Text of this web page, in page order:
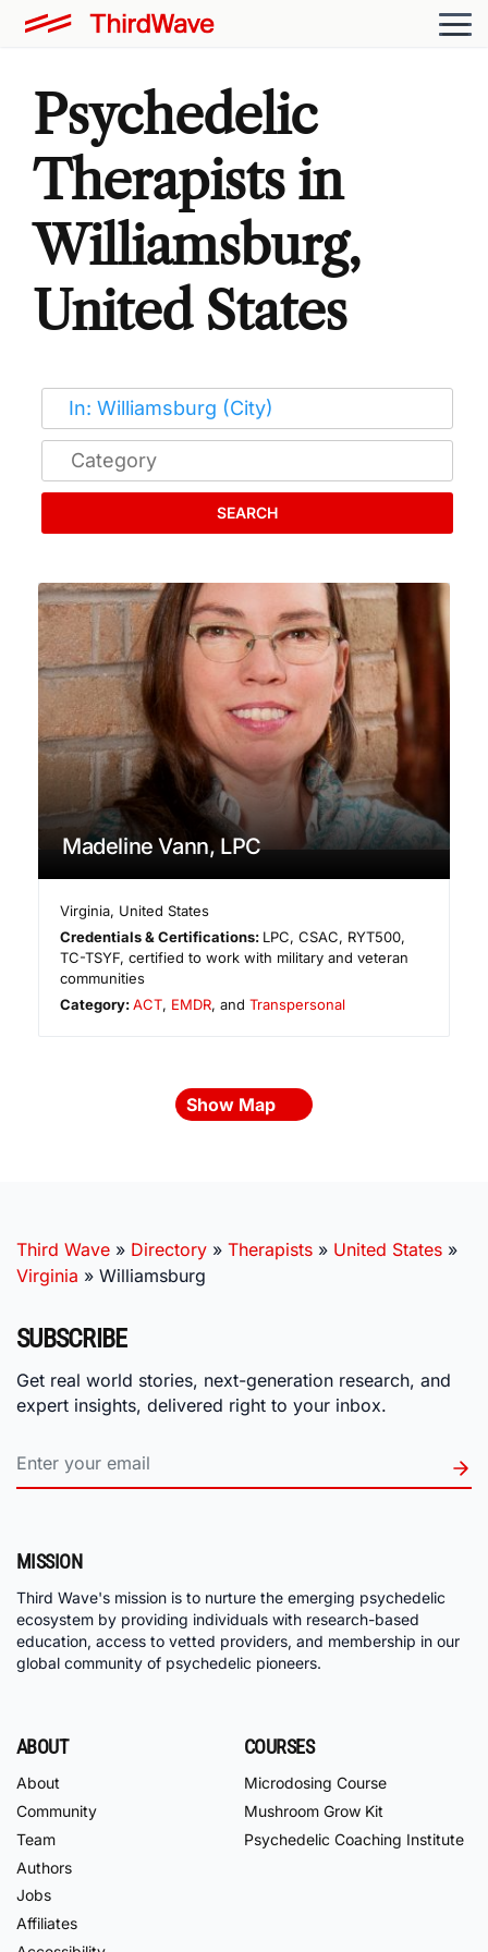
Psychedelic
Therapists in
Williamsburg,
United States
SEARCH
Madeline Vann, LPC
Virginia, United States
Credentials & Certifications: LPC, CSAC, RYT500,
TC-TSYF, certified to work with military and veteran
communities
Category:ACT, EMDR, andTranspersonal
Show Map
Third Wave » Directory » Therapists » United States »
Virginia » Williamsburg
SUBSCRIBE
Get real world stories, next-generation research, and
expert insights, delivered right to your inbox.
MISSION
Third Wave's mission is to nurture the emerging psychedelic
ecosystem by providing individuals with research-based
education, access to vetted providers, and membership in our
global community of psychedelic pioneers.
ABOUT
About
Community
Team
Authors
Jobs
Affiliates
COURSES
Microdosing Course
Mushroom Grow Kit
Psychedelic Coaching Institute